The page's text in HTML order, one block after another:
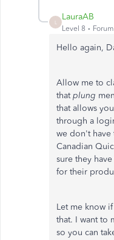
LauraAB
Level 8
Hello again,
Allow me to
thatplung
that allows
through a
we don't
Canadian
sure they
for their
Let me know
that. I want to
so you can